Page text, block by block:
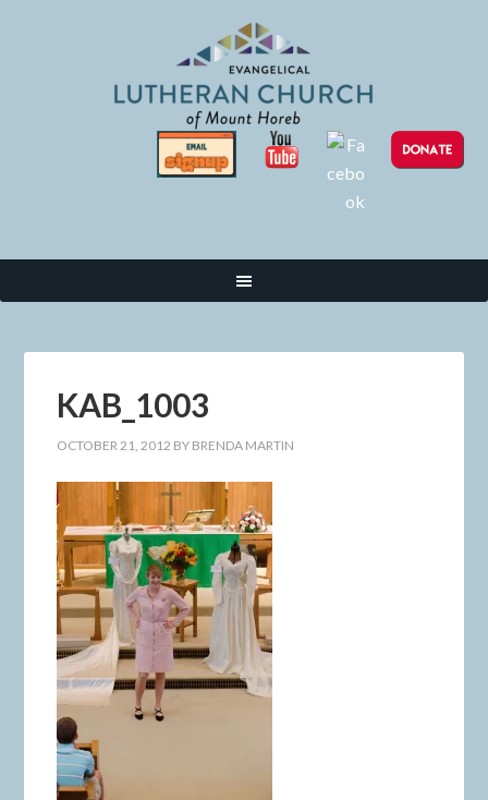
KAB_1003
OCTOBER 21, 2012 BY BRENDA MARTIN